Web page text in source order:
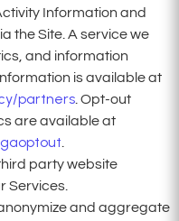
Information and
the Site. A service we
and information
is available at
partners. Opt-out
are available at
.
party website
Services.
and aggregate